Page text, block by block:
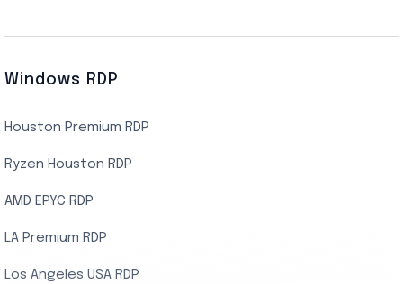
Windows RDP
Houston Premium RDP
Ryzen Houston RDP
AMD EPYC RDP
LA Premium RDP
Los Angeles USA RDP